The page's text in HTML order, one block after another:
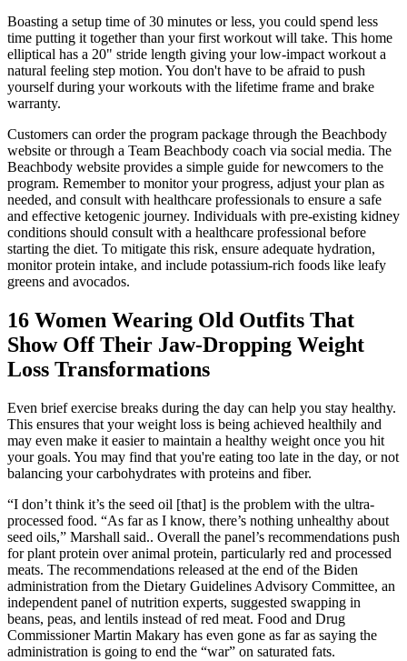
Boasting a setup time of 30 minutes or less, you could spend less
time putting it together than your first workout will take. This home
elliptical has a 20" stride length giving your low-impact workout a
natural feeling step motion. You don't have to be afraid to push
yourself during your workouts with the lifetime frame and brake
warranty.
Customers can order the program package through the Beachbody
website or through a Team Beachbody coach via social media. The
Beachbody website provides a simple guide for newcomers to the
program. Remember to monitor your progress, adjust your plan as
needed, and consult with healthcare professionals to ensure a safe
and effective ketogenic journey. Individuals with pre-existing kidney
conditions should consult with a healthcare professional before
starting the diet. To mitigate this risk, ensure adequate hydration,
monitor protein intake, and include potassium-rich foods like leafy
greens and avocados.
16 Women Wearing Old Outfits That
Show Off Their Jaw-Dropping Weight
Loss Transformations
Even brief exercise breaks during the day can help you stay healthy.
This ensures that your weight loss is being achieved healthily and
may even make it easier to maintain a healthy weight once you hit
your goals. You may find that you're eating too late in the day, or not
balancing your carbohydrates with proteins and fiber.
“I don’t think it’s the seed oil [that] is the problem with the ultra-
processed food. “As far as I know, there’s nothing unhealthy about
seed oils,” Marshall said.. Overall the panel’s recommendations push
for plant protein over animal protein, particularly red and processed
meats. The recommendations released at the end of the Biden
administration from the Dietary Guidelines Advisory Committee, an
independent panel of nutrition experts, suggested swapping in
beans, peas, and lentils instead of red meat. Food and Drug
Commissioner Martin Makary has even gone as far as saying the
administration is going to end the “war” on saturated fats.